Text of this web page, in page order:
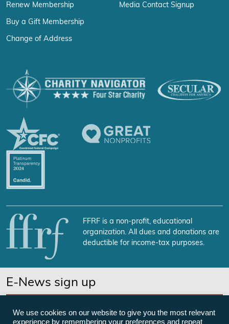
Renew Membership
Buy a Gift Membership
Change of Address
Media Contact Signup
FFRF is a non-profit, educational
organization. All dues and donations are
deductible for income-tax purposes.
E-News sign up
We use cookies on our website to give you the most relevant
experience by remembering your preferences and repeat